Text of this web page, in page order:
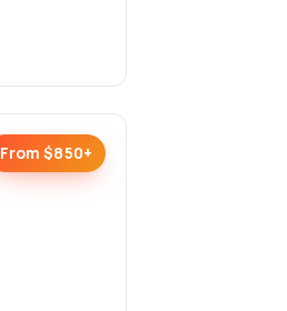
From $850+